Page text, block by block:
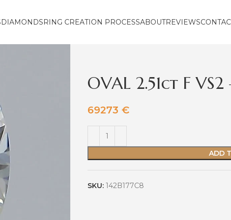
DIAMONDSRING CREATION PROCESSABOUTREVIEWS
OVAL 2.51ct F
69273 €
ADD
SKU: 142B177C8